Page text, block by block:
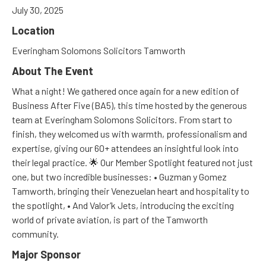
July 30, 2025
Location
Everingham Solomons Solicitors Tamworth
About The Event
What a night! We gathered once again for a new edition of
Business After Five (BA5), this time hosted by the generous
team at Everingham Solomons Solicitors. From start to
finish, they welcomed us with warmth, professionalism and
expertise, giving our 60+ attendees an insightful look into
their legal practice. 🌟 Our Member Spotlight featured not just
one, but two incredible businesses: • Guzman y Gomez
Tamworth, bringing their Venezuelan heart and hospitality to
the spotlight, • And Valor’k Jets, introducing the exciting
world of private aviation, is part of the Tamworth
community.
Major Sponsor